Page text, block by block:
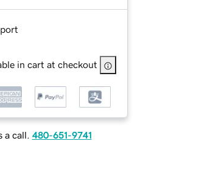
in cart at checkout
a call. 480-651-9741